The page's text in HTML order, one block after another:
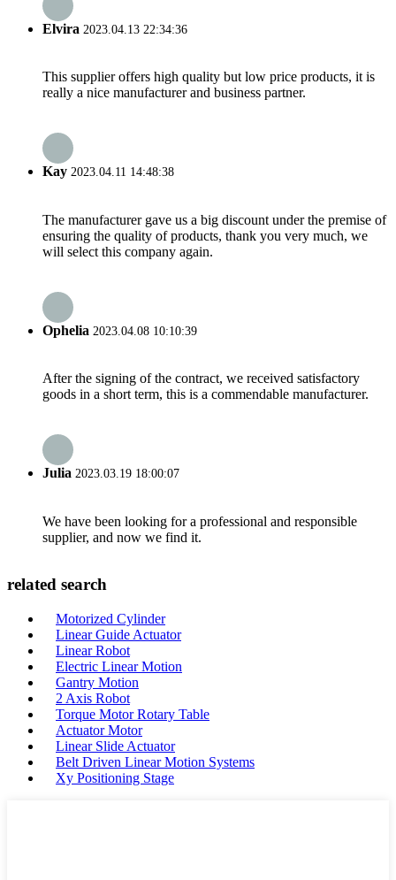
Elvira 2023.04.13 22:34:36
This supplier offers high quality but low price products, it is
really a nice manufacturer and business partner.
Kay 2023.04.11 14:48:38
The manufacturer gave us a big discount under the premise of
ensuring the quality of products, thank you very much, we
will select this company again.
Ophelia 2023.04.08 10:10:39
After the signing of the contract, we received satisfactory
goods in a short term, this is a commendable manufacturer.
Julia 2023.03.19 18:00:07
We have been looking for a professional and responsible
supplier, and now we find it.
related search
Motorized Cylinder
Linear Guide Actuator
Linear Robot
Electric Linear Motion
Gantry Motion
2 Axis Robot
Torque Motor Rotary Table
Actuator Motor
Linear Slide Actuator
Belt Driven Linear Motion Systems
Xy Positioning Stage